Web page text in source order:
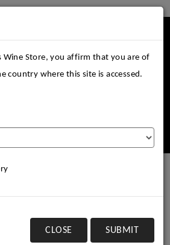
Cart (
Wine Store, you affirm that you are of
country where this site is accessed.
CLOSE SUBMIT